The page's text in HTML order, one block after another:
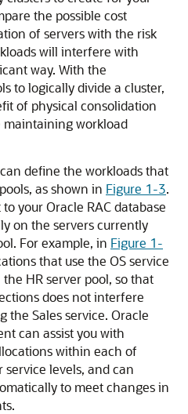
the possible cost
of servers with the risk
will interfere with
way. With the
to logically divide a cluster,
of physical consolidation
workload
define the workloads that
as shown in Figure 1-3.
your Oracle RAC database
on the servers currently
For example, in Figure 1-
that use the OS service
HR server pool, so that
does not interfere
the Sales service. Oracle
can assist you with
within each of
service levels, and can
to meet changes in